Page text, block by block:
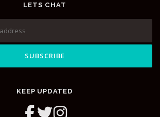
LETS CHAT
KEEP UPDATED